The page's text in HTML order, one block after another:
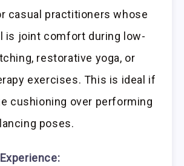
casual practitioners whose
is joint comfort during low-
restorative yoga, or
exercises. This is ideal if
cushioning over performing
poses.